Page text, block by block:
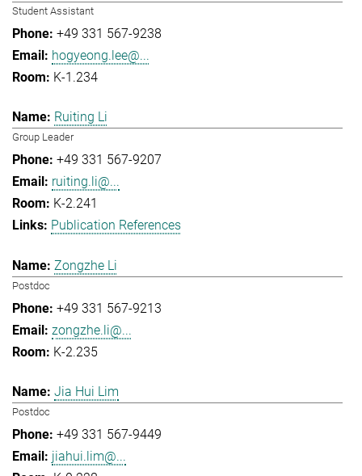
Student Assistant
+49 331 567-9238
hogyeong.lee@...
K-1.234
Ruiting Li
Group Leader
+49 331 567-9207
ruiting.li@...
K-2.241
Publication References
Zongzhe Li
Postdoc
+49 331 567-9213
zongzhe.li@...
K-2.235
Jia Hui Lim
Postdoc
+49 331 567-9449
jiahui.lim@...